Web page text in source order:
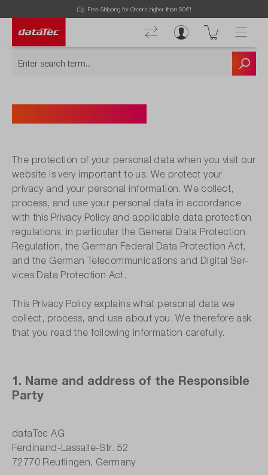
Free Shipping for Orders higher than 50€!
The protection of your personal data when you visit our
website is very important to us. We protect your
privacy and your personal information. We collect,
process, and use your personal data in accordance
with this Privacy Policy and applicable data protection
regulations, in particular the General Data Protection
Regulation, the German Federal Data Protection Act,
and the German Telecommunications and Digital Ser-
vices Data Protection Act.
This Privacy Policy explains what personal data we
collect, process, and use about you. We therefore ask
that you read the following information carefully.
1. Name and address of the Responsible
Party
dataTec AG
Ferdinand-Lassalle-Str. 52
72770 Reutlingen, Germany